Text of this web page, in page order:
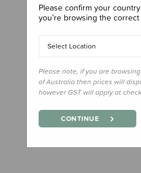
Please confirm your
you’re browsing the
Select Location
Please note, if you are
of Australia then prices will
however GST will apply at
CONTINUE